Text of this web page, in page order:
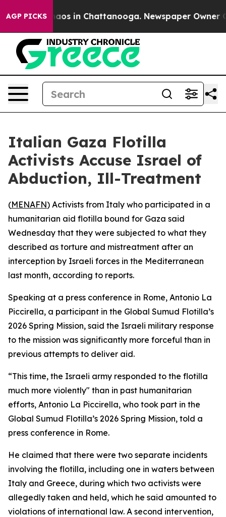
AGP PICKSChaos in Chattanooga. Newspaper Owner
Italian Gaza Flotilla
Activists Accuse Israel of
Abduction, Ill-Treatment
(MENAFN) Activists from Italy who participated in a
humanitarian aid flotilla bound for Gaza said
Wednesday that they were subjected to what they
described as torture and mistreatment after an
interception by Israeli forces in the Mediterranean
last month, according to reports.
Speaking at a press conference in Rome, Antonio La
Piccirella, a participant in the Global Sumud Flotilla’s
2026 Spring Mission, said the Israeli military response
to the mission was significantly more forceful than in
previous attempts to deliver aid.
“This time, the Israeli army responded to the flotilla
much more violently" than in past humanitarian
efforts, Antonio La Piccirella, who took part in the
Global Sumud Flotilla’s 2026 Spring Mission, told a
press conference in Rome.
He claimed that there were two separate incidents
involving the flotilla, including one in waters between
Italy and Greece, during which two activists were
allegedly taken and held, which he said amounted to
violations of international law. A second intervention,